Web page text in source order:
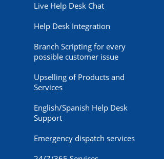
Live Help Desk Chat
Help Desk Integration
Branch Scripting for every
possible customer issue
Upselling of Products and
Services
English/Spanish Help Desk
Support
Emergency dispatch services